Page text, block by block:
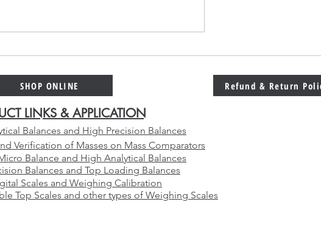
Crucible Alloy for
Than Ever in Modern
Manufacturing
SHOP ONLINE Refund & Return
LINKS & APPLICATION
Verification of Masses on Mass Comparators
Balance and High Analytical Balances
Balances and Top Loading Balances
Scales and Weighing Calibration
Top Scales and other types of Weighing Scales
Balances and High Precision Balances